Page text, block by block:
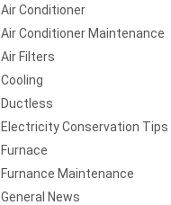
Air Conditioner
Air Conditioner Maintenance
Air Filters
Cooling
Ductless
Electricity Conservation Tips
Furnace
Furnance Maintenance
General News